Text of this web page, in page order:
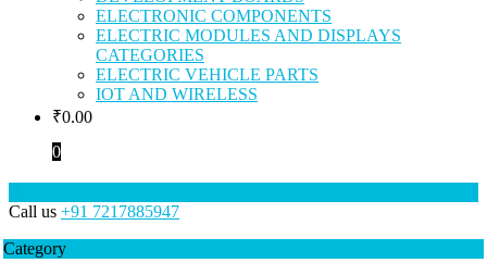
ELECTRONIC COMPONENTS
ELECTRIC MODULES AND DISPLAYS
CATEGORIES
ELECTRIC VEHICLE PARTS
IOT AND WIRELESS
₹0.00
0
Call us +91 7217885947
Category